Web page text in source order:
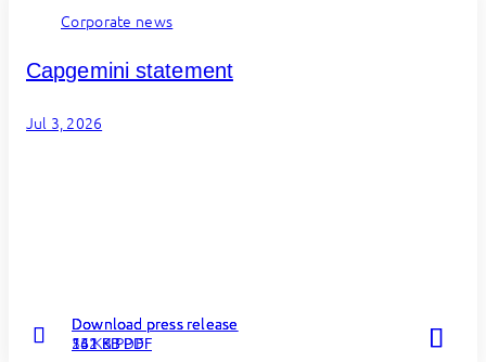
Download press release
262 KB PDF
Download press release
131 KB PDF
Corporate news
Capgemini statement
Jul 3, 2026
Download press release
54 KB PDF